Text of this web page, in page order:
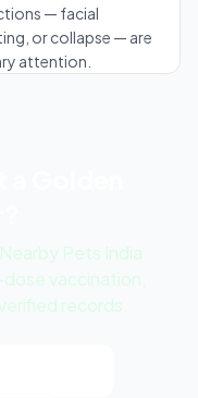
— facial
or collapse — are
attention.
Pets India
vaccination,
records.